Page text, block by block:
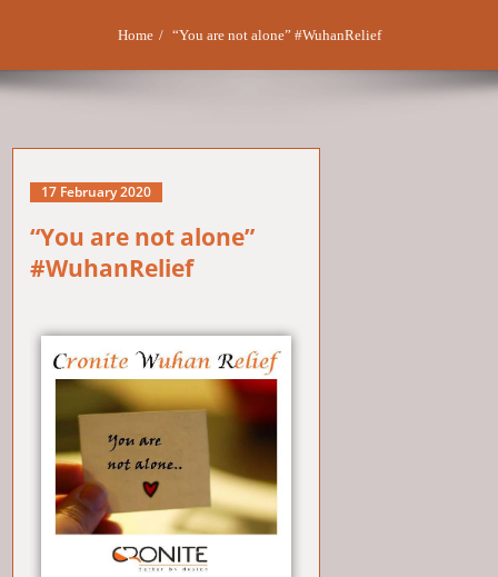
Home “You are not alone” #WuhanRelief
17 February 2020
“You are not alone”
#WuhanRelief